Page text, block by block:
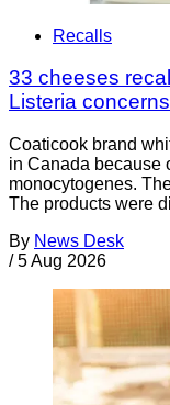
Recalls
33 cheeses
Listeria concerns
Coaticook brand
in Canada because
monocytogenes.
The products were
By News Desk
/ 5 Aug 2026